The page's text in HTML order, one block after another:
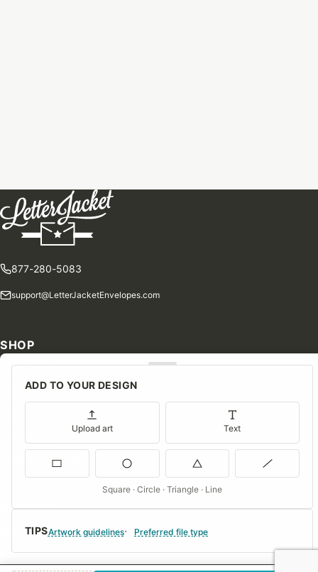
TIPSArtwork guidelines Preferred file type
ADD TO YOUR DESIGN
Upload art Text
Square · Circle · Triangle · Line
877-280-5083
support@LetterJacketEnvelopes.com
SHOP
Shop Our Products
Special Orders
Consent Preferences
COMPANY
About Us
FAQs